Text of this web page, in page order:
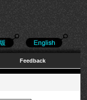
Feedback